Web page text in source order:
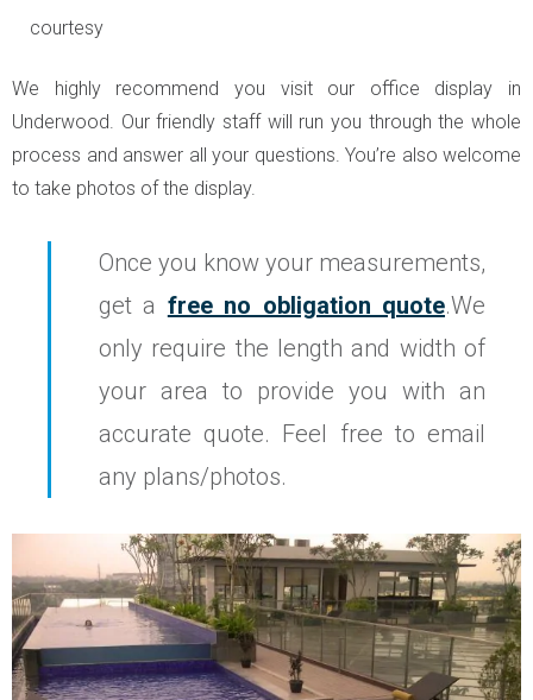
courtesy
We highly recommend you visit our office display in
Underwood. Our friendly staff will run you through the whole
process and answer all your questions. You’re also welcome
to take photos of the display.
Once you know your measurements,
get a free no obligation quote.We
only require the length and width of
your area to provide you with an
accurate quote. Feel free to email
any plans/photos.